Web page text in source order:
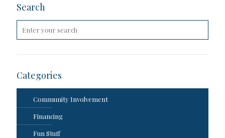
Search
Categories
Community Involvement
Financing
Fun Stuff